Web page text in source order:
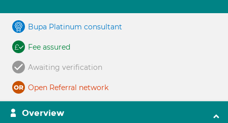
Bupa Platinum consultant
Fee assured
Awaiting verification
Open Referral network
Overview